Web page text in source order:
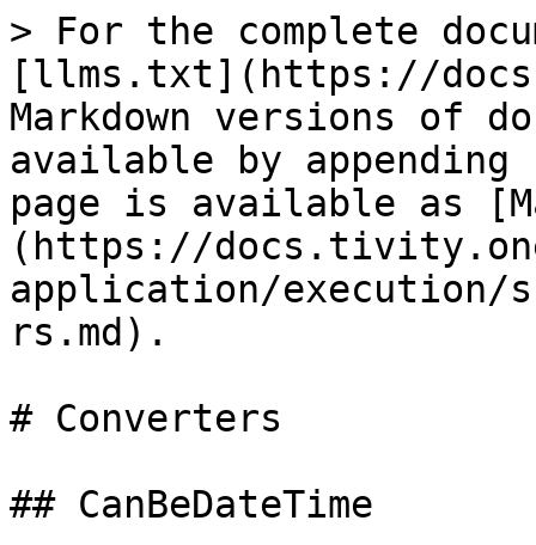
> For the complete
[llms.txt](https://
Markdown versions of
available by
page is available as
(https://
application/execution/
rs.md).
# Converters
## CanBeDateTime